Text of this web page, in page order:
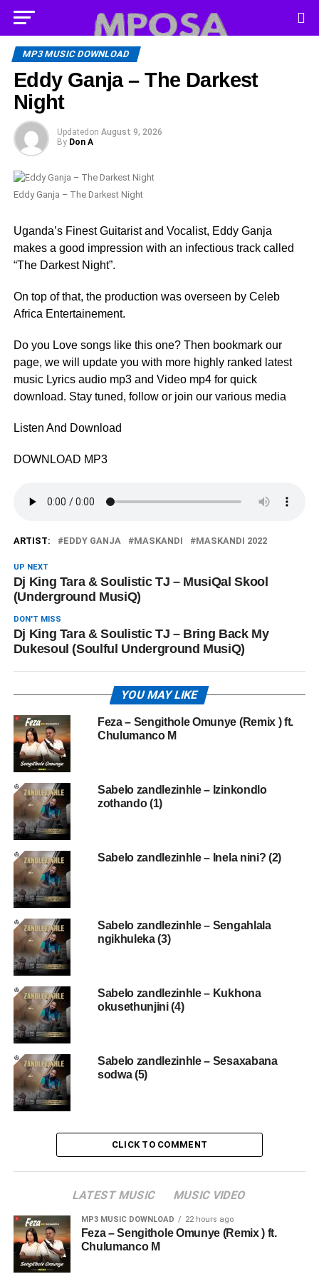
MP3 MUSIC DOWNLOAD
Eddy Ganja – The Darkest
Night
Updated on August 9, 2026
By Don A
Eddy Ganja – The Darkest Night
Uganda’s Finest Guitarist and Vocalist, Eddy Ganja
makes a good impression with an infectious track called
“The Darkest Night”.
On top of that, the production was overseen by Celeb
Africa Entertainement.
Do you Love songs like this one? Then bookmark our
page, we will update you with more highly ranked latest
music Lyrics audio mp3 and Video mp4 for quick
download. Stay tuned, follow or join our various media
Listen And Download
DOWNLOAD MP3
ARTIST: EDDY GANJA MASKANDI MASKANDI 2022
UP NEXT
Dj King Tara & Soulistic TJ – MusiQal Skool
(Underground MusiQ)
DON'T MISS
Dj King Tara & Soulistic TJ – Bring Back My
Dukesoul (Soulful Underground MusiQ)
YOU MAY LIKE
Feza – Sengithole Omunye (Remix ) ft.
Chulumanco M
Sabelo zandlezinhle – Izinkondlo
zothando (1)
Sabelo zandlezinhle – Inela nini? (2)
Sabelo zandlezinhle – Sengahlala
ngikhuleka (3)
Sabelo zandlezinhle – Kukhona
okusethunjini (4)
Sabelo zandlezinhle – Sesaxabana
sodwa (5)
CLICK TO COMMENT
LATEST MUSIC MUSIC VIDEO
MP3 MUSIC DOWNLOAD 22 hours ago
Feza – Sengithole Omunye (Remix ) ft.
Chulumanco M